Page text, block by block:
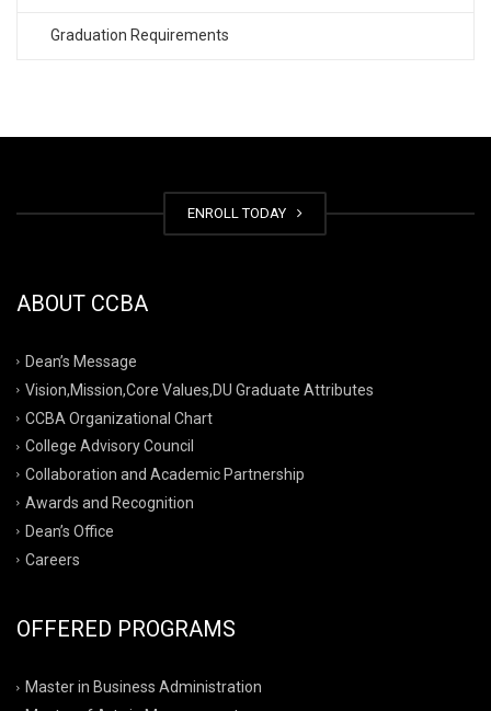
Graduation Requirements
ENROLL TODAY
ABOUT CCBA
Dean’s Message
Vision,Mission,Core Values,DU Graduate Attributes
CCBA Organizational Chart
College Advisory Council
Collaboration and Academic Partnership
Awards and Recognition
Dean’s Office
Careers
OFFERED PROGRAMS
Master in Business Administration